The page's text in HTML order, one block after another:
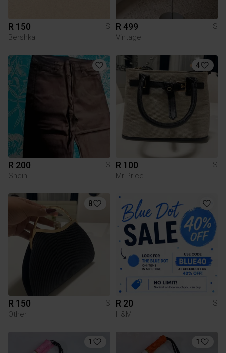
R 150
S
Bershka
R 499
S
Vintage
R 200
S
Shein
4
R 100
S
Mr Price
8
R 150
S
Other
R 20
S
H&M
1 1